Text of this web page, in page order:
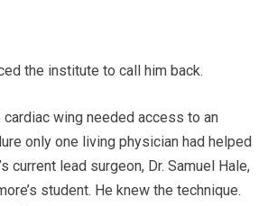
the institute to call him back.
wing needed access to an
only one living physician had helped
current lead surgeon, Dr. Samuel Hale,
student. He knew the technique.